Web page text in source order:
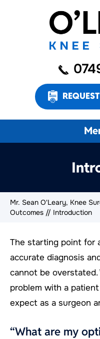
Mr. Sean O'Leary, Knee
Outcomes // Introduction
The starting point for
accurate diagnosis
cannot be
problem with a
expect as a surgeon
“What are my